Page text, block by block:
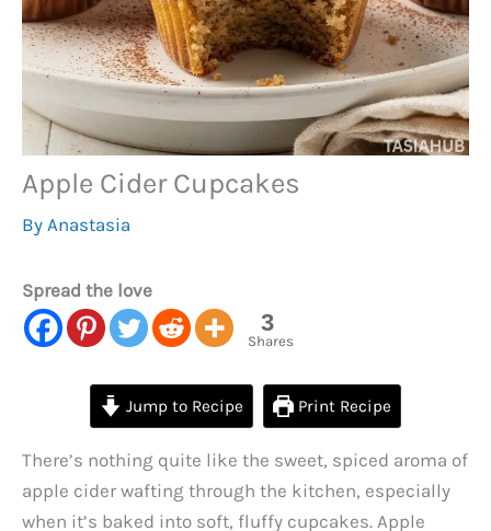
Apple Cider Cupcakes
By Anastasia
Spread the love
3
Shares
Jump to Recipe Print Recipe
There’s nothing quite like the sweet, spiced aroma of
apple cider wafting through the kitchen, especially
when it’s baked into soft, fluffy cupcakes. Apple